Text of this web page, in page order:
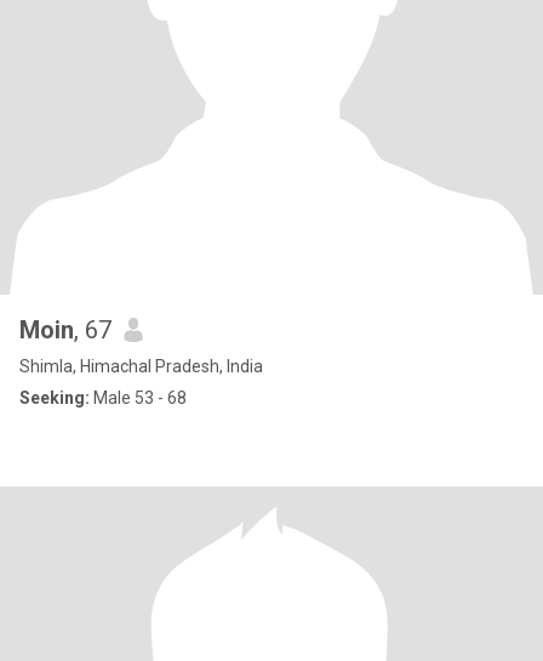
Moin, 67
Shimla, Himachal Pradesh, India
Seeking: Male 53 - 68